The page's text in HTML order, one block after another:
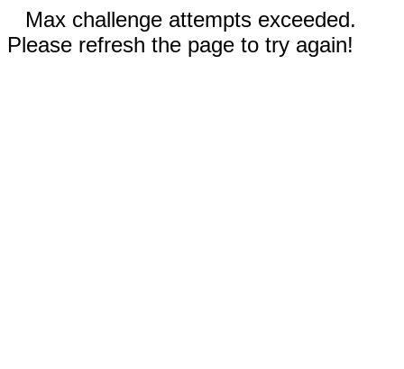
Max challenge attempts exceeded.
Please refresh the page to try again!